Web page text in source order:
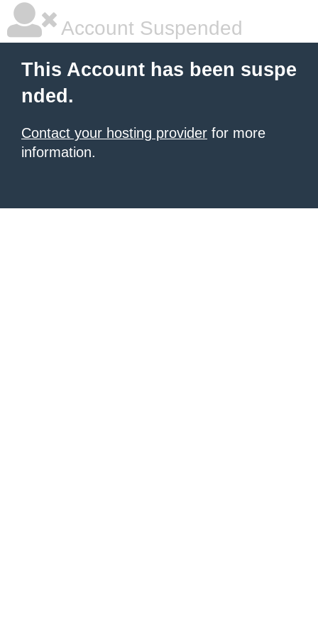
Account Suspended
This Account has been suspe
nded.
Contact your hosting provider for more
information.